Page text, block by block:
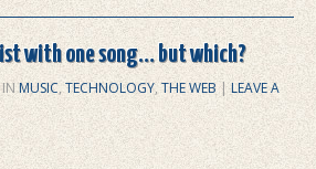
with one song… but which?
IN MUSIC,TECHNOLOGY,THE WEB |LEAVE A